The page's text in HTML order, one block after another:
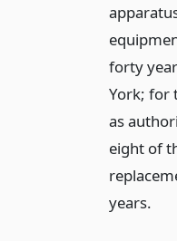
forty
York; for
as
eight of
years.